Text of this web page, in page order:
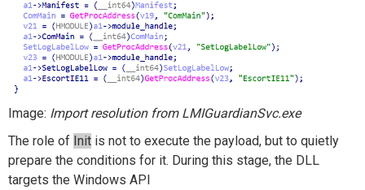
Image: Import resolution from LMIGuardianSvc.exe
The role of Init is not to execute the payload, but to quietly
prepare the conditions for it. During this stage, the DLL
targets the Windows API